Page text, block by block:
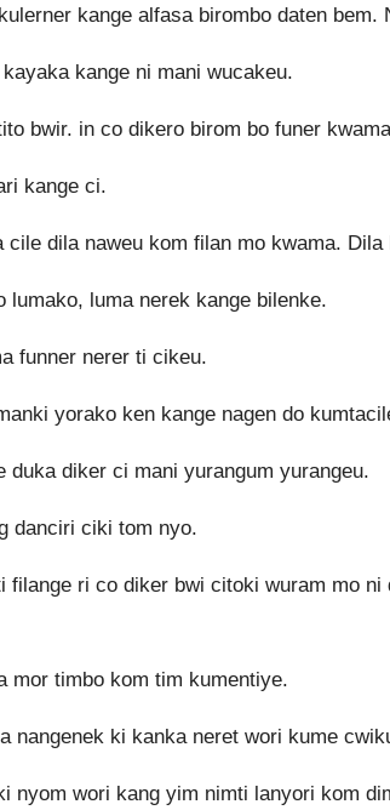
kange alfasa birombo daten bem.
kange ni mani wucakeu.
bwir. in co dikero birom bo funer
kange ci.
cile dila naweu kom filan mo kwama.
lumako, luma nerek kange bilenke.
funner nerer ti cikeu.
yorako ken kange nagen do
duka diker ci mani yurangum yurangeu.
danciri ciki tom nyo.
ri co diker bwi citoki wuram mo ni
mor timbo kom tim kumentiye.
nangenek ki kanka neret wori kume
nyom wori kang yim nimti lanyori kom